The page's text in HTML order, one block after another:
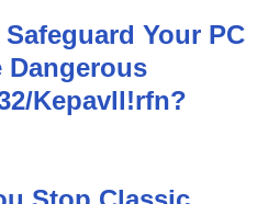
Your PC
Dangerous
Kepavll!rfn?